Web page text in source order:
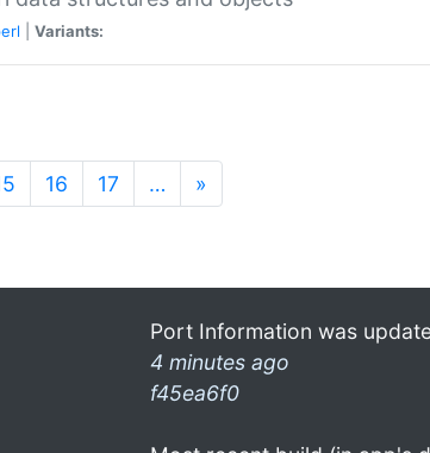
Variants:
16 17 … »
Port Information was
4 minutes ago
f45ea6f0